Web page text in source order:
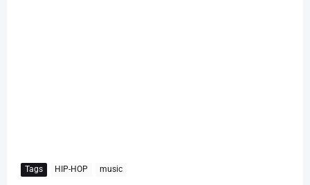
Tags HIP-HOP music